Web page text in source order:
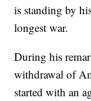
is standing by
longest war.
During his
withdrawal of
started with an